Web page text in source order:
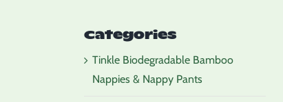
Categories
Tinkle Biodegradable Bamboo
Nappies & Nappy Pants